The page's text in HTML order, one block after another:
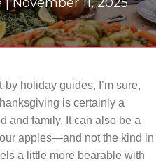
by holiday guides, I’m sure,
is certainly a
and family. It can also be a
apples—and not the kind in
a little more bearable with